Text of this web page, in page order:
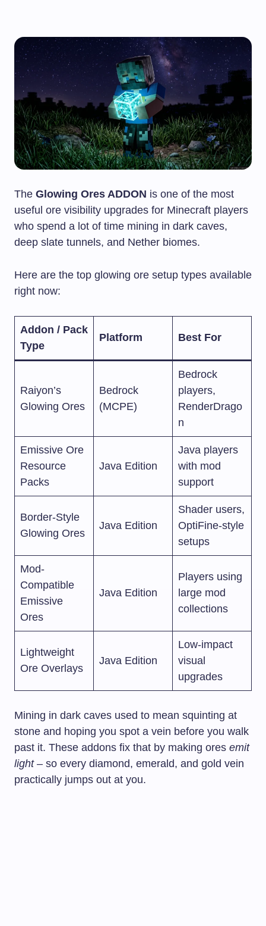
The Glowing Ores ADDON is one of the most
useful ore visibility upgrades for Minecraft players
who spend a lot of time mining in dark caves,
deep slate tunnels, and Nether biomes.
Here are the top glowing ore setup types available
right now:
Addon / Pack
Type
Platform Best For
Raiyon’s
Glowing Ores
Bedrock
(MCPE)
Bedrock
players,
RenderDrago
n
Emissive Ore
Resource
Packs
Java Edition
Java players
with mod
support
Border-Style
Glowing Ores
Java Edition
Shader users,
OptiFine-style
setups
Mod-
Compatible
Emissive
Ores
Java Edition
Players using
large mod
collections
Lightweight
Ore Overlays
Java Edition
Low-impact
visual
upgrades
Mining in dark caves used to mean squinting at
stone and hoping you spot a vein before you walk
past it. These addons fix that by making ores emit
light– so every diamond, emerald, and gold vein
practically jumps out at you.